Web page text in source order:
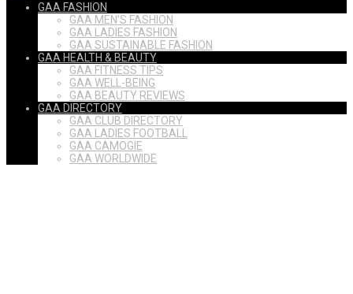
GAA FASHION
GAA MEN’S FASHION
GAA LADIES FASHION
GAA SUSTAINABLE FASHION
GAA HEALTH & BEAUTY
GAA FITNESS TIPS
GAA WELL-BEING
GAA BEAUTY REVIEWS
GAA DIRECTORY
GAA CLUB DIRECTORY
GAA LADIES FOOTBALL
GAA CAMOGIE
GAA WORLDWIDE